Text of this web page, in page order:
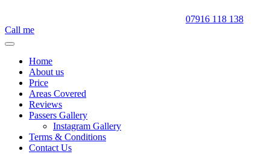
07916 118 138
Call me
Home
About us
Price
Areas Covered
Reviews
Passers Gallery
Instagram Gallery
Terms & Conditions
Contact Us